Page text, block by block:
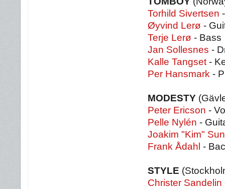
Torhild Sivertsen
Øyvind Lerø -
Terje Lerø - Bass
Jan Sollesnes -
Kalle Tangset -
Per Hansmark -
MODESTY
Peter Ericson -
Pelle Nylén -
Joakim "Kim"
Frank Ådahl -
STYLE
Christer Sandelin